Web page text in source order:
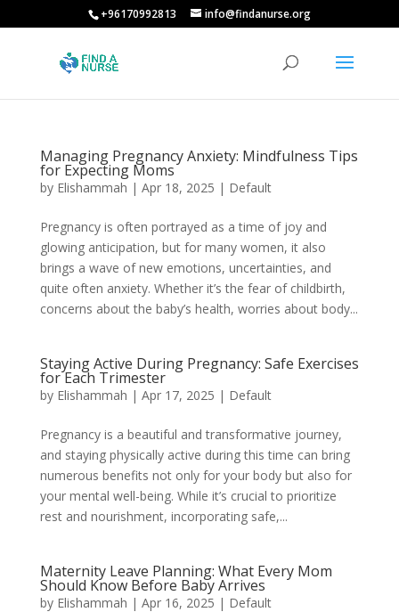
+96170992813 info@findanurse.org
Managing Pregnancy Anxiety: Mindfulness Tips
for Expecting Moms
by Elishammah | Apr 18, 2025 | Default
Pregnancy is often portrayed as a time of joy and
glowing anticipation, but for many women, it also
brings a wave of new emotions, uncertainties, and
quite often anxiety. Whether it’s the fear of childbirth,
concerns about the baby’s health, worries about body...
Staying Active During Pregnancy: Safe Exercises
for Each Trimester
by Elishammah | Apr 17, 2025 | Default
Pregnancy is a beautiful and transformative journey,
and staying physically active during this time can bring
numerous benefits not only for your body but also for
your mental well-being. While it’s crucial to prioritize
rest and nourishment, incorporating safe,...
Maternity Leave Planning: What Every Mom
Should Know Before Baby Arrives
by Elishammah | Apr 16, 2025 | Default